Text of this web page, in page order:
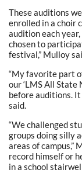
These auditions
enrolled in a choir
audition each
chosen to
festival,” Mulloy
“My favorite part
our ‘LMS All
before auditions. It
said.
“We challenged
groups doing silly
areas of campus,”
record himself or
in a school